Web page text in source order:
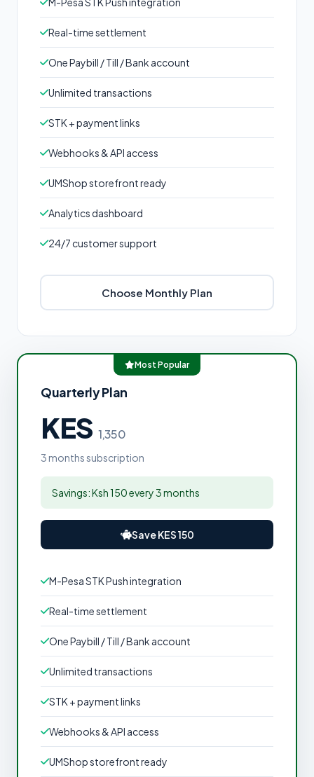
Real-time settlement
One Paybill / Till / Bank account
Unlimited transactions
STK + payment links
Webhooks & API access
UMShop storefront ready
Analytics dashboard
24/7 customer support
Choose Monthly Plan
Most Popular
Quarterly Plan
KES 1,350
3 months subscription
Savings: Ksh 150 every 3 months
Save KES 150
M-Pesa STK Push integration
Real-time settlement
One Paybill / Till / Bank account
Unlimited transactions
STK + payment links
Webhooks & API access
UMShop storefront ready